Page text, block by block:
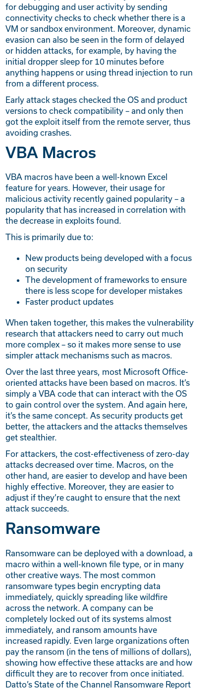
for debugging and user activity by sending
connectivity checks to check whether there is a
VM or sandbox environment. Moreover, dynamic
evasion can also be seen in the form of delayed
or hidden attacks, for example, by having the
initial dropper sleep for 10 minutes before
anything happens or using thread injection to run
from a different process.
Early attack stages checked the OS and product
versions to check compatibility – and only then
got the exploit itself from the remote server, thus
avoiding crashes.
VBA Macros
VBA macros have been a well-known Excel
feature for years. However, their usage for
malicious activity recently gained popularity – a
popularity that has increased in correlation with
the decrease in exploits found.
This is primarily due to:
New products being developed with a focus
on security
The development of frameworks to ensure
there is less scope for developer mistakes
Faster product updates
When taken together, this makes the vulnerability
research that attackers need to carry out much
more complex – so it makes more sense to use
simpler attack mechanisms such as macros.
Over the last three years, most Microsoft Office-
oriented attacks have been based on macros. It’s
simply a VBA code that can interact with the OS
to gain control over the system. And again here,
it’s the same concept. As security products get
better, the attackers and the attacks themselves
get stealthier.
For attackers, the cost-effectiveness of zero-day
attacks decreased over time. Macros, on the
other hand, are easier to develop and have been
highly effective. Moreover, they are easier to
adjust if they’re caught to ensure that the next
attack succeeds.
Ransomware
Ransomware can be deployed with a download, a
macro within a well-known file type, or in many
other creative ways. The most common
ransomware types begin encrypting data
immediately, quickly spreading like wildfire
across the network. A company can be
completely locked out of its systems almost
immediately, and ransom amounts have
increased rapidly. Even large organizations often
pay the ransom (in the tens of millions of dollars),
showing how effective these attacks are and how
difficult they are to recover from once initiated.
Datto’s State of the Channel Ransomware Report